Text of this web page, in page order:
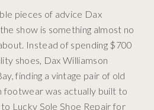
pieces of advice Dax
show is something almost no
Instead of spending $700
shoes, Dax Williamson
finding a vintage pair of old
footwear was actually built to
Lucky Sole Shoe Repair for